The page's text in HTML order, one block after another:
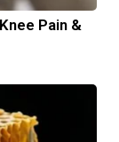
Pain &